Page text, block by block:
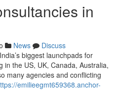
in
News
Discuss
biggest launchpads for
in the US, UK, Canada, Australia,
many agencies and conflicting
emilieegmt659368.anchor-